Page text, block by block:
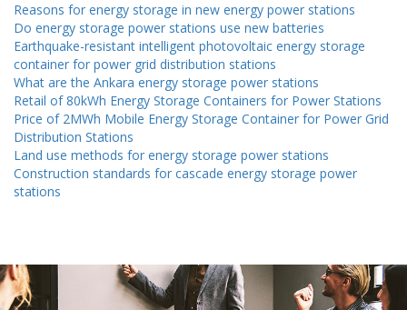
Reasons for energy storage in new energy power stations
Do energy storage power stations use new batteries
Earthquake-resistant intelligent photovoltaic energy storage
container for power grid distribution stations
What are the Ankara energy storage power stations
Retail of 80kWh Energy Storage Containers for Power Stations
Price of 2MWh Mobile Energy Storage Container for Power Grid
Distribution Stations
Land use methods for energy storage power stations
Construction standards for cascade energy storage power
stations